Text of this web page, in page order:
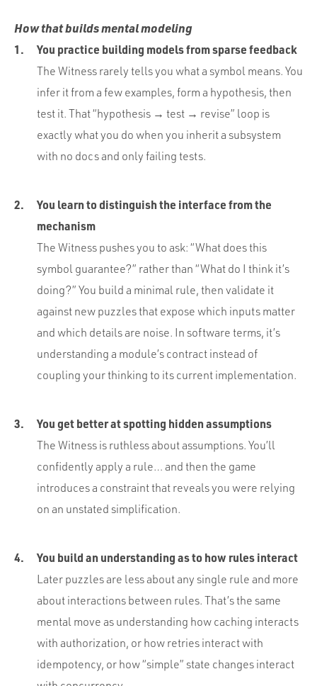
How that builds mental modeling
You practice building models from sparse feedback
The Witness rarely tells you what a symbol means. You
infer it from a few examples, form a hypothesis, then
test it. That “hypothesis → test → revise” loop is
exactly what you do when you inherit a subsystem
with no docs and only failing tests.
You learn to distinguish the interface from the
mechanism
The Witness pushes you to ask: “What does this
symbol guarantee?” rather than “What do I think it’s
doing?” You build a minimal rule, then validate it
against new puzzles that expose which inputs matter
and which details are noise. In software terms, it’s
understanding a module’s contract instead of
coupling your thinking to its current implementation.
You get better at spotting hidden assumptions
The Witness is ruthless about assumptions. You’ll
confidently apply a rule… and then the game
introduces a constraint that reveals you were relying
on an unstated simplification.
You build an understanding as to how rules interact
Later puzzles are less about any single rule and more
about interactions between rules. That’s the same
mental move as understanding how caching interacts
with authorization, or how retries interact with
idempotency, or how “simple” state changes interact